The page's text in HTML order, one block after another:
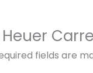
fields are